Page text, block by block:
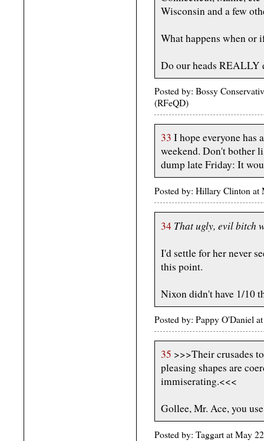
Wisconsin and a few
What happens when or
Do our heads REALLY
Posted by: Bossy
(RFeQD)
33 I hope everyone
weekend. Don't bother
dump late Friday: It
Posted by: Hillary Clinton
34 That ugly, evil bitch
I'd settle for her never
this point.
Nixon didn't have 1/10
Posted by: Pappy O'Daniel
35 >>>Their crusades
pleasing shapes are
immiserating.<<<
Gollee, Mr. Ace, you
Posted by: Taggart at May